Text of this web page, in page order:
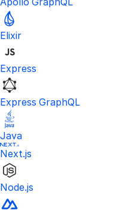
Elixir
Express
Express GraphQL
Java
Next.js
Node.js